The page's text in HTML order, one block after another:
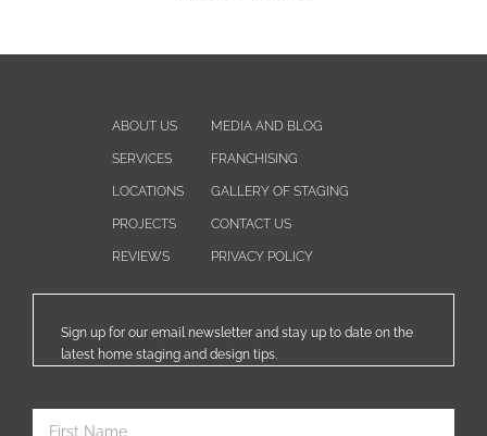
ABOUT US
SERVICES
LOCATIONS
PROJECTS
REVIEWS
MEDIA AND BLOG
FRANCHISING
GALLERY OF STAGING
CONTACT US
PRIVACY POLICY
Sign up for our email newsletter and stay up to date on the
latest home staging and design tips.